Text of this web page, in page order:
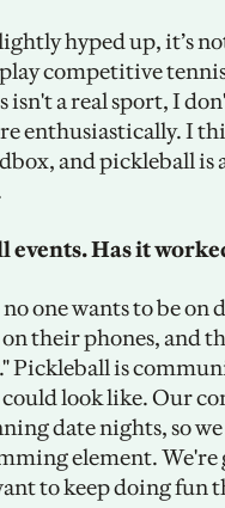
hyped up, it’s
competitive
a real sport, I
enthusiastically. I
and pickleball is
events. Has it
one wants to be on
their phones, and
Pickleball is
look like. Our
date nights, so
element. We're
to keep doing fun